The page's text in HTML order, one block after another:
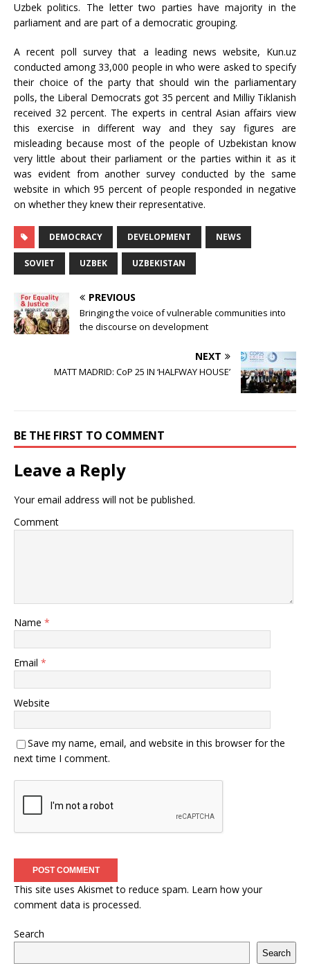
Uzbek politics. The letter two parties have majority in the
parliament and are part of a democratic grouping.
A recent poll survey that a leading news website, Kun.uz
conducted among 33,000 people in who were asked to specify
their choice of the party that should win the parliamentary
polls, the Liberal Democrats got 35 percent and Milliy Tiklanish
received 32 percent. The experts in central Asian affairs view
this exercise in different way and they say figures are
misleading because most of the people of Uzbekistan know
very little about their parliament or the parties within it as it
was evident from another survey conducted by the same
website in which 95 percent of people responded in negative
on whether they knew their representative.
DEMOCRACY DEVELOPMENT NEWS
SOVIET UZBEK UZBEKISTAN
PREVIOUS
Bringing the voice of vulnerable communities into
the discourse on development
NEXT
MATT MADRID: CoP 25 IN ‘HALFWAY HOUSE’
BE THE FIRST TO COMMENT
Leave a Reply
Your email address will not be published.
Comment
Name *
Email *
Website
Save my name, email, and website in this browser for the
next time I comment.
This site uses Akismet to reduce spam. Learn how your
comment data is processed.
Search
Search